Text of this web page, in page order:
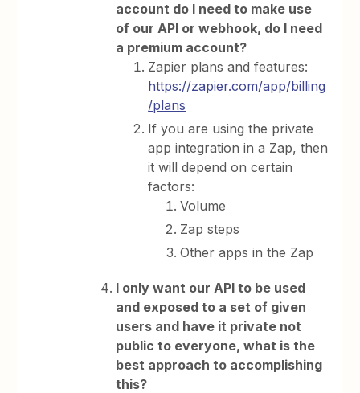
account do I need to make use
of our API or webhook, do I need
a premium account?
Zapier plans and features:
https://zapier.com/app/billing
/plans
If you are using the private
app integration in a Zap, then
it will depend on certain
factors:
Volume
Zap steps
Other apps in the Zap
I only want our API to be used
and exposed to a set of given
users and have it private not
public to everyone, what is the
best approach to accomplishing
this?